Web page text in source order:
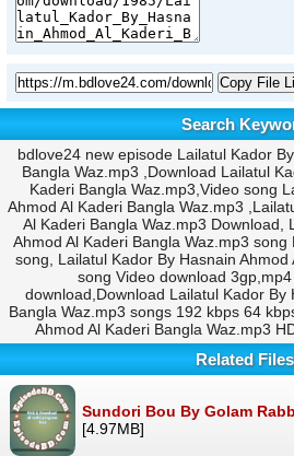
Copy File
Search
bdlove24 new episode Lailatul Kador
Bangla Waz.mp3 ,Download Lailatul
Kaderi Bangla Waz.mp3,Video song
Ahmod Al Kaderi Bangla Waz.mp3
Al Kaderi Bangla Waz.mp3 Download,
Ahmod Al Kaderi Bangla Waz.mp3
song, Lailatul Kador By Hasnain Ahmod
song Video download
download,Download Lailatul Kador By
Bangla Waz.mp3 songs 192 kbps 64
Ahmod Al Kaderi Bangla Waz.mp3
Related Files
Sundori Bou By Golam
[4.97MB]